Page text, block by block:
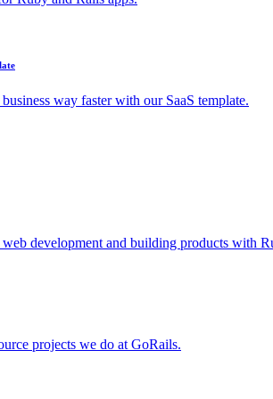
way faster with our SaaS template.
development and building products with
projects we do at GoRails.